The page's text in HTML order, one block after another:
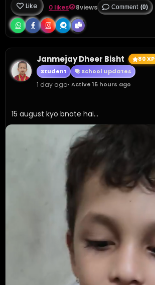
Like 0 likes 8views Comment (0)
Janmejay Dheer Bisht 80 XP
Student School Updates
1 day ago• Active 15 hours ago
15 august kyo bnate hai...